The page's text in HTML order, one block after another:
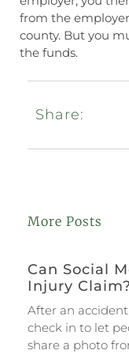
from the
county. But you
the funds.
Share:
More Posts
Can Social
Injury Claim?
After an
check in to let
share a photo